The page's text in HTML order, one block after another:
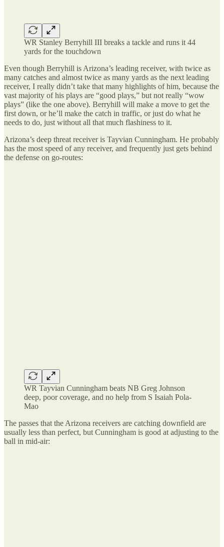
WR Stanley Berryhill III breaks a tackle and runs it 44
yards for the touchdown
Even though Berryhill is Arizona’s leading receiver, with twice as
many catches and almost twice as many yards as the next leading
receiver, I really didn’t take that many highlights of him, because the
vast majority of his plays are “good plays,” but not really “wow
plays” (like the one above). Berryhill will make a move to get the
first down, or he’ll make the catch in traffic, or just do what he
needs to do, just without all that much flashiness to it.
Arizona’s deep threat receiver is Tayvian Cunningham. He probably
has the most speed of any receiver, and frequently just gets behind
the defense on go-routes:
WR Tayvian Cunningham beats NB Greg Johnson
deep, poor coverage, and no help from S Isaiah Pola-
Mao
The passes that the Arizona receivers are catching downfield are
usually less than perfect, but Cunningham is good at adjusting to the
ball in mid-air: